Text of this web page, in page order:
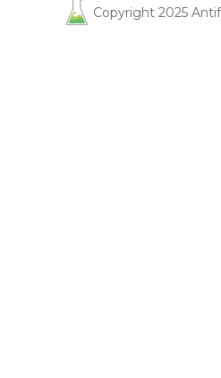
Copyright 2025